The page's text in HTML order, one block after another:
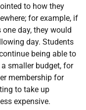
to how they
for example, if
day, they would
day. Students
being able to
smaller budget, for
membership for
to take up
expensive.